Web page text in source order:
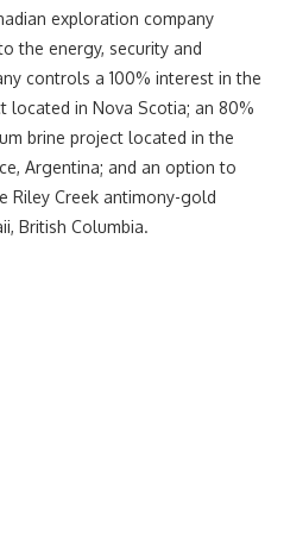
exploration company
the energy, security and
controls a 100% interest in the
located in Nova Scotia; an 80%
brine project located in the
Argentina; and an option to
Riley Creek antimony-gold
British Columbia.